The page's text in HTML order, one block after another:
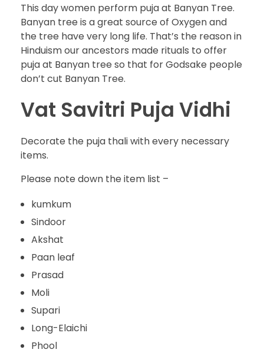
This day women perform puja at Banyan Tree.
Banyan tree is a great source of Oxygen and
the tree have very long life. That’s the reason in
Hinduism our ancestors made rituals to offer
puja at Banyan tree so that for Godsake people
don’t cut Banyan Tree.
Vat Savitri Puja Vidhi
Decorate the puja thali with every necessary
items.
Please note down the item list –
kumkum
Sindoor
Akshat
Paan leaf
Prasad
Moli
Supari
Long-Elaichi
Phool